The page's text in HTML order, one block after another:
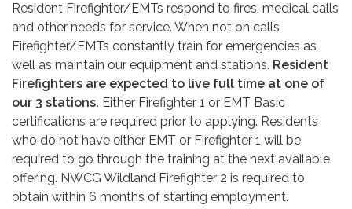
Resident Firefighter/EMTs respond to fires, medical calls
and other needs for service. When not on calls
Firefighter/EMTs constantly train for emergencies as
well as maintain our equipment and stations. Resident
Firefighters are expected to live full time at one of
our 3 stations. Either Firefighter 1 or EMT Basic
certifications are required prior to applying. Residents
who do not have either EMT or Firefighter 1 will be
required to go through the training at the next available
offering. NWCG Wildland Firefighter 2 is required to
obtain within 6 months of starting employment.